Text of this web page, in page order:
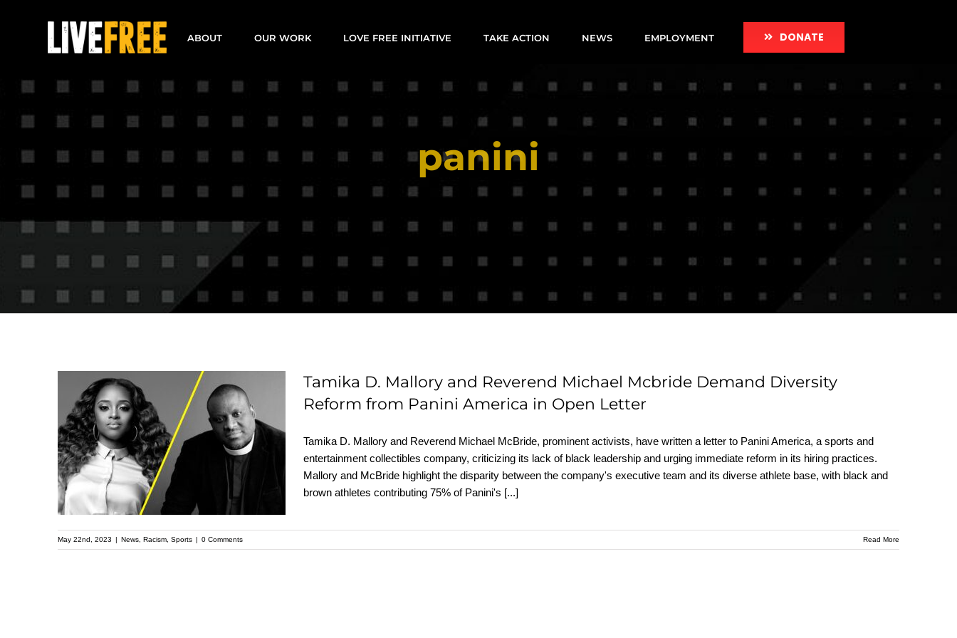
ABOUT OUR WORK LOVE FREE INITIATIVE TAKE ACTION NEWS EMPLOYMENT DONATE
panini
Tamika D. Mallory and
Reverend Michael
Mcbride Demand
Diversity Reform from
Panini America in
Open Letter
Tamika D. Mallory and Reverend Michael Mcbride Demand Diversity
Reform from Panini America in Open Letter
Tamika D. Mallory and Reverend Michael McBride, prominent activists, have written a letter to Panini America, a sports and
entertainment collectibles company, criticizing its lack of black leadership and urging immediate reform in its hiring practices.
Mallory and McBride highlight the disparity between the company's executive team and its diverse athlete base, with black and
brown athletes contributing 75% of Panini's [...]
May 22nd, 2023 | News ,Racism ,Sports | 0 Comments Read More